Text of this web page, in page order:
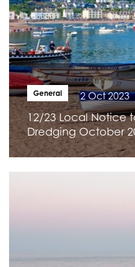
General 2 Oct 2023
12/23 Local Notice
Dredging October